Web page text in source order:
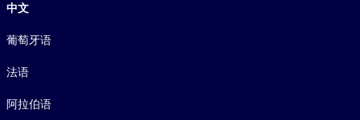
中文
葡萄牙语
法语
阿拉伯语